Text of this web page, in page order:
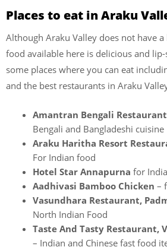
Places to eat in Araku
Although Araku Valley does not have
food available here is delicious and
some places where you can eat
and the best restaurants in Araku
Amantran Bengali
Bengali and Bangladeshi cuisine
Araku Haritha Resort
For Indian food
Hotel Star Annapurna for
Aadhivasi Bamboo Chicken –
Vasundhara Restaurant,
North Indian Food
Taste And Tasty Restaurant,
– Indian and Chinese fast food